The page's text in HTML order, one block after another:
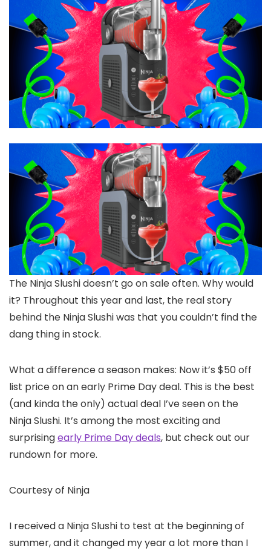
The Ninja Slushidoesn’t go on sale often. Why would
it? Throughout this year and last, the real story
behind the Ninja Slushi was that you couldn’t find the
dang thing in stock.
What a difference a season makes: Now it’s $50 off
list price on an early Prime Day deal. This is the best
(and kinda the only) actual deal I’ve seen on the
Ninja Slushi. It’s among the most exciting and
surprisingearly Prime Day deals, but check out our
rundown for more.
Courtesy of Ninja
I received a Ninja Slushi to test at the beginning of
summer, and it changed my year a lot more than I